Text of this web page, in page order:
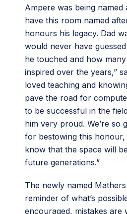
Ampere was being named
have this room named
honours his legacy. Dad
would never have
he touched and how
inspired over the years,”
loved teaching and
pave the road for
to be successful in the
him very proud. We’re so
for bestowing this
know that the space will
future generations.”
The newly named
reminder of what’s
encouraged, mistakes are